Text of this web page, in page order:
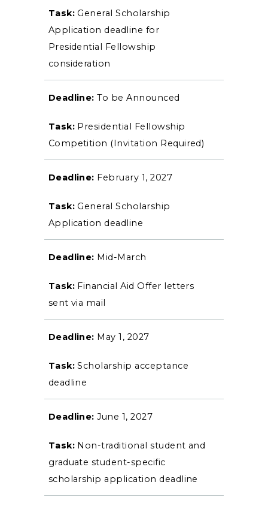
Event Calendar
Directory
Campus Map
Service Catalog
myGate Login
RacerMail
RacerNet
General Scholarship
Application deadline for
Presidential Fellowship
consideration
To be Announced
Presidential Fellowship
Competition (Invitation Required)
February 1, 2027
General Scholarship
Application deadline
Mid-March
Financial Aid Offer letters
sent via mail
May 1, 2027
Scholarship acceptance
deadline
June 1, 2027
Non-traditional student and
graduate student-specific
scholarship application deadline